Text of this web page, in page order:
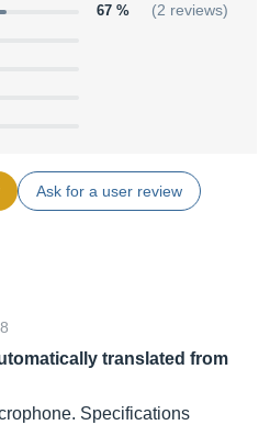
67 % (2 reviews)
Ask for a user review
translated from
Specifications